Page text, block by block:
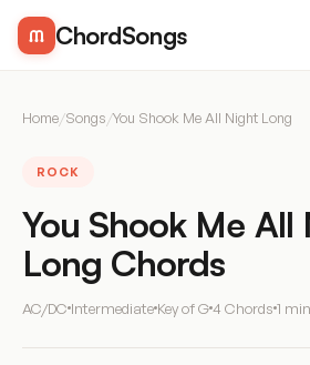
ChordSongs
Home/Songs/You Shook Me All Night Long
ROCK
You Shook Me All
Long Chords
AC/DC Intermediate Key of G4 Chords 1